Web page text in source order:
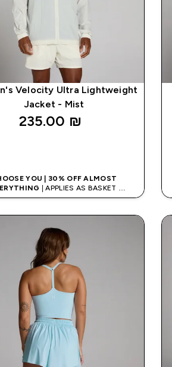
Velocity Ultra Lightweight
Jacket - Mist
235.00 ₪‎
YOU | 30% OFF ALMOST
| APPLIES AS BASKET
5% ON APP USING CODE: APP5